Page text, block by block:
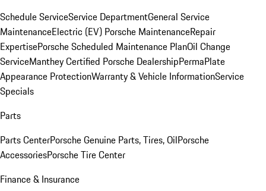
Schedule ServiceService DepartmentGeneral Service
MaintenanceElectric (EV) Porsche MaintenanceRepair
ExpertisePorsche Scheduled Maintenance PlanOil Change
ServiceManthey Certified Porsche DealershipPermaPlate
Appearance ProtectionWarranty & Vehicle InformationService
Specials
Parts
Parts CenterPorsche Genuine Parts, Tires, OilPorsche
AccessoriesPorsche Tire Center
Finance & Insurance